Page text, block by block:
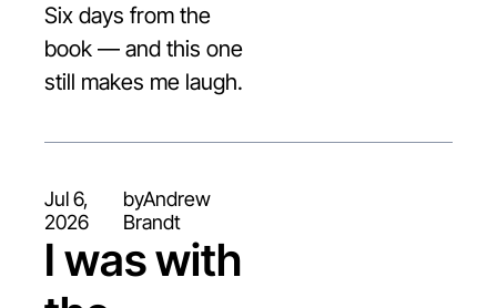
Six days from the
book — and this one
still makes me laugh.
Jul 6,
2026
byAndrew
Brandt
I was with